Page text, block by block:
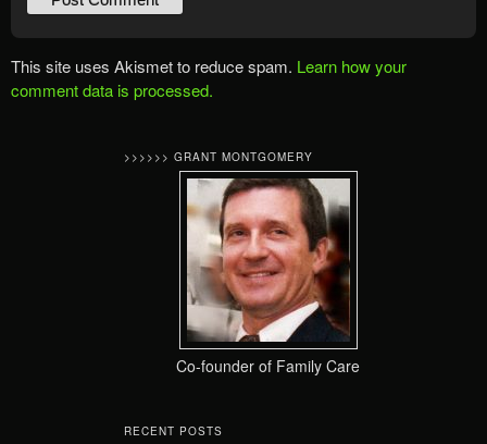
This site uses Akismet to reduce spam. Learn how your
comment data is processed.
>>>>>> GRANT MONTGOMERY
Co-founder of Family Care
RECENT POSTS